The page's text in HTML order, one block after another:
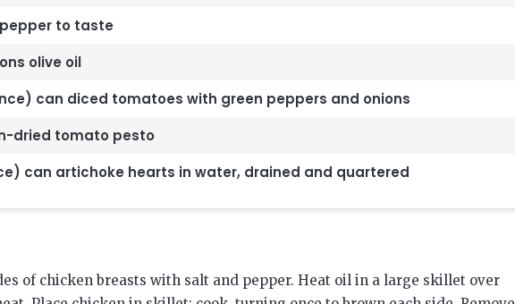
to taste
olive oil
can diced tomatoes with green peppers and onions
dried tomato pesto
can artichoke hearts in water, drained and quartered
of chicken breasts with salt and pepper. Heat oil in a large skillet over